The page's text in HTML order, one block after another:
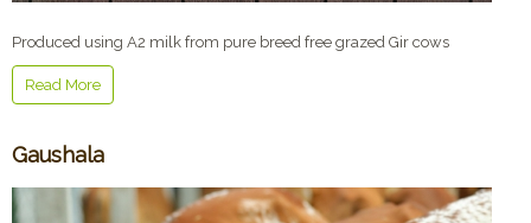
Produced using A2 milk from pure breed free grazed Gir cows
Read More
Gaushala